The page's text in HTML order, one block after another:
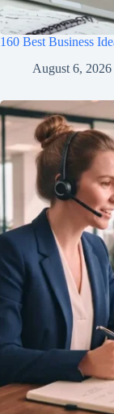
160 Best Business
August 6, 2026